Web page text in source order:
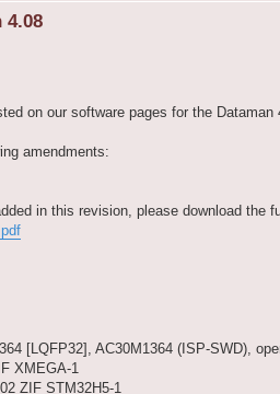
4.08
on our software pages for the
amendments:
in this revision, please download the
[LQFP32], AC30M1364 (ISP-SWD),
XMEGA-1
ZIF STM32H5-1